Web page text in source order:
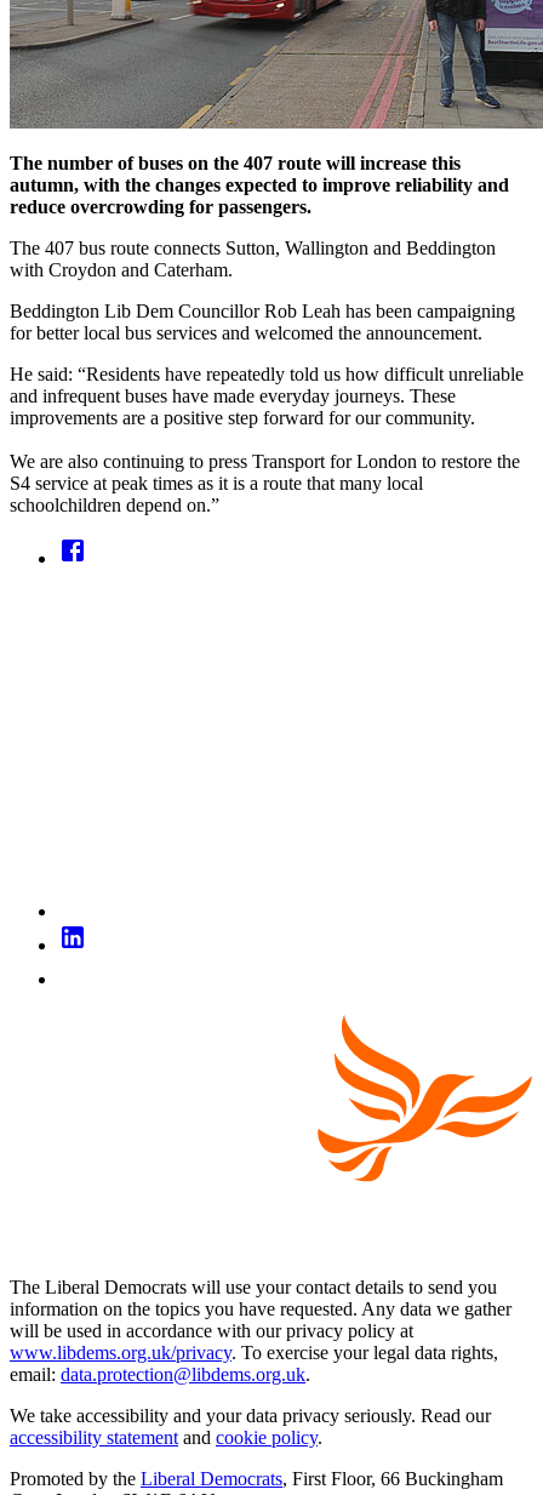
The number of buses on the 407 route will increase this
autumn, with the changes expected to improve reliability and
reduce overcrowding for passengers.
The 407 bus route connects Sutton, Wallington and Beddington
with Croydon and Caterham.
Beddington Lib Dem Councillor Rob Leah has been campaigning
for better local bus services and welcomed the announcement.
He said: “Residents have repeatedly told us how difficult unreliable
and infrequent buses have made everyday journeys. These
improvements are a positive step forward for our community.
We are also continuing to press Transport for London to restore the
S4 service at peak times as it is a route that many local
schoolchildren depend on.”
The Liberal Democrats will use your contact details to send you
information on the topics you have requested. Any data we gather
will be used in accordance with our privacy policy at
www.libdems.org.uk/privacy. To exercise your legal data rights,
email: data.protection@libdems.org.uk.
We take accessibility and your data privacy seriously. Read our
accessibility statement and cookie policy.
Promoted by the Liberal Democrats, First Floor, 66 Buckingham